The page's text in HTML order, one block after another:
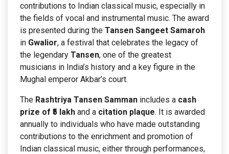
contributions to Indian classical music, especially in
the fields of vocal and instrumental music. The award
is presented during the Tansen Sangeet Samaroh
in Gwalior, a festival that celebrates the legacy of
the legendary Tansen, one of the greatest
musicians in India’s history and a key figure in the
Mughal emperor Akbar’s court.
The Rashtriya Tansen Samman includes a cash
prize of ₹5 lakh and a citation plaque. It is awarded
annually to individuals who have made outstanding
contributions to the enrichment and promotion of
Indian classical music, either through performances,